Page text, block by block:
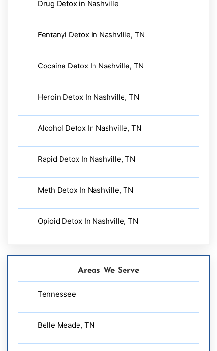
Drug Detox in Nashville
Fentanyl Detox In Nashville, TN
Cocaine Detox In Nashville, TN
Heroin Detox In Nashville, TN
Alcohol Detox In Nashville, TN
Rapid Detox In Nashville, TN
Meth Detox In Nashville, TN
Opioid Detox In Nashville, TN
Areas We Serve
Tennessee
Belle Meade, TN